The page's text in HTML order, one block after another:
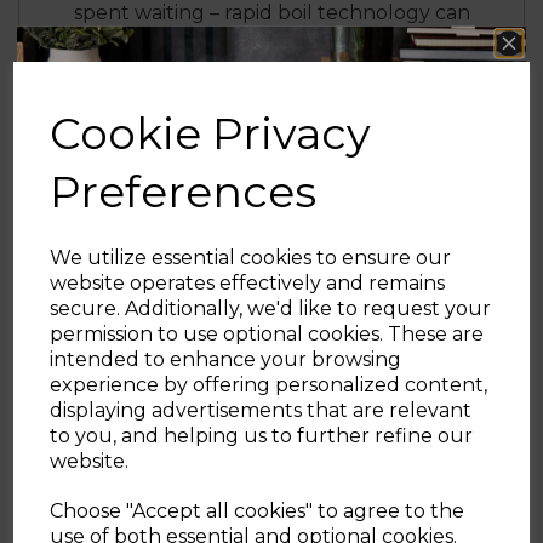
Cookie Privacy
Preferences
We utilize essential cookies to ensure our
website operates effectively and remains
secure. Additionally, we'd like to request your
permission to use optional cookies. These are
intended to enhance your browsing
experience by offering personalized content,
displaying advertisements that are relevant
to you, and helping us to further refine our
website.
Choose "Accept all cookies" to agree to the
use of both essential and optional cookies.
spent waiting – rapid boil technology can
quickly boil 1 cup in under 60 seconds
Make your preferred toast with 6 different
browning settings for the perfect taste and
texture
3 YEAR GUARANTEE
Trusted Tower quality with a standard 1 year
guarantee and 2 year extension, subject to
product registration online
A BRAND YOU CAN TRUST
Tower is an iconic British brand boasting
over 100 years of quality in manufacturing
fastest growing SDA & Housewares brand
Sign up and enjoy
20% off your first order!*
Be the first to know about our latest launches, sales and
exclusive offers.